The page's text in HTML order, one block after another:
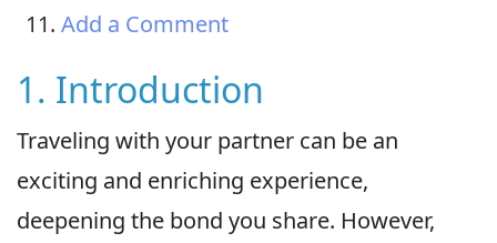
Add a Comment
1. Introduction
Traveling with your partner can be an
exciting and enriching experience,
deepening the bond you share. However,